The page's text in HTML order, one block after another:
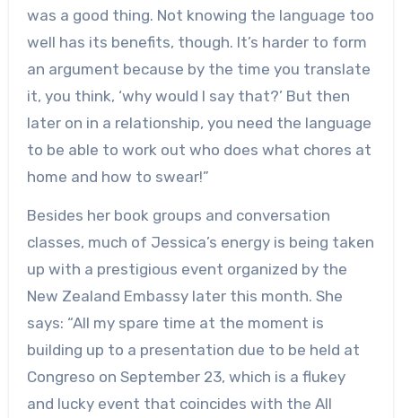
was a good thing. Not knowing the language too
well has its benefits, though. It’s harder to form
an argument because by the time you translate
it, you think, ‘why would I say that?’ But then
later on in a relationship, you need the language
to be able to work out who does what chores at
home and how to swear!”
Besides her book groups and conversation
classes, much of Jessica’s energy is being taken
up with a prestigious event organized by the
New Zealand Embassy later this month. She
says: “All my spare time at the moment is
building up to a presentation due to be held at
Congreso on September 23, which is a flukey
and lucky event that coincides with the All